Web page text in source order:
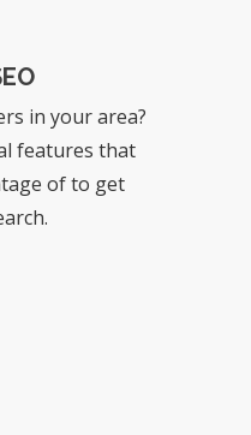
in your area?
features that
of to get